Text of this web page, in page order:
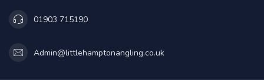
01903 715190
Admin@littlehamptonangling.co.uk